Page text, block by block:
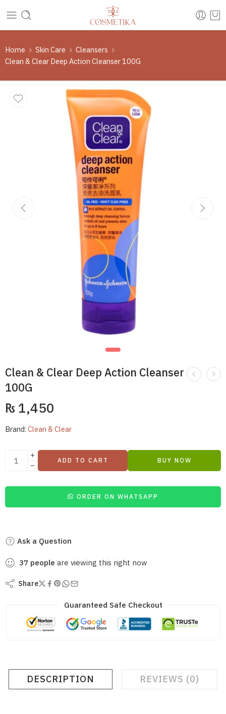
Home Skin Care
Cleansers
Clean & Clear Deep Action Cleanser 100G
Clean & Clear Deep Action Cleanser
100G
₨ 1,450
Brand: Clean & Clear
ADD TO CART BUY NOW
ORDER ON WHATSAPP
Ask a Question
37 people are viewing this right now
Share
Guaranteed Safe Checkout
DESCRIPTION REVIEWS (0)